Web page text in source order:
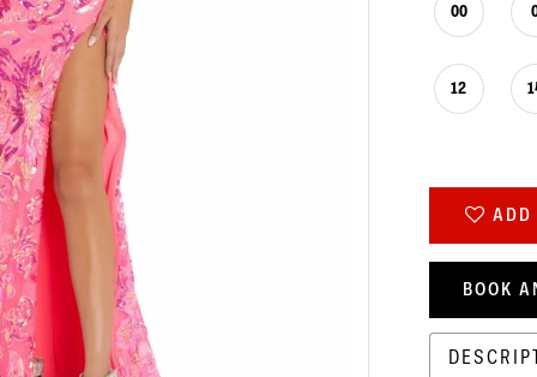
00
12
ADD
BOOK